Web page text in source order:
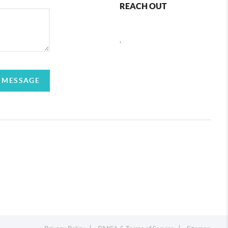
REACH OUT